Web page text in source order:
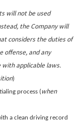
will not be used
the Company will
considers the duties of
offense, and any
applicable laws.
)
process ( when
a clean driving record